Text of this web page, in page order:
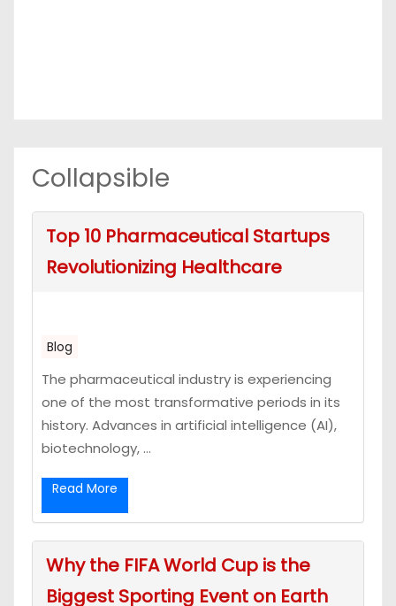
Collapsible
Top 10 Pharmaceutical Startups
Revolutionizing Healthcare
Blog
The pharmaceutical industry is experiencing
one of the most transformative periods in its
history. Advances in artificial intelligence (AI),
biotechnology, ...
Read More
Why the FIFA World Cup is the
Biggest Sporting Event on Earth